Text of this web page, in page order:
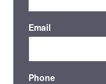
Email
Phone